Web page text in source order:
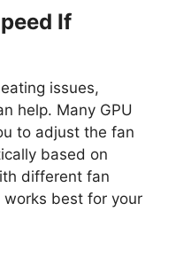
If
issues,
help. Many GPU
to adjust the fan
based on
different fan
best for your